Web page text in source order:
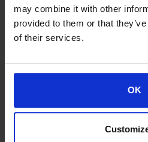
may combine it with other
provided to them or that
of their services.
OK
(Netherlands)
KUNGLIGA TEKNISKA
AUSTRIAN INSTITUTE OF
INSTITUT PO OTBRANA
COMMISSARIAT A L
ENERGIES